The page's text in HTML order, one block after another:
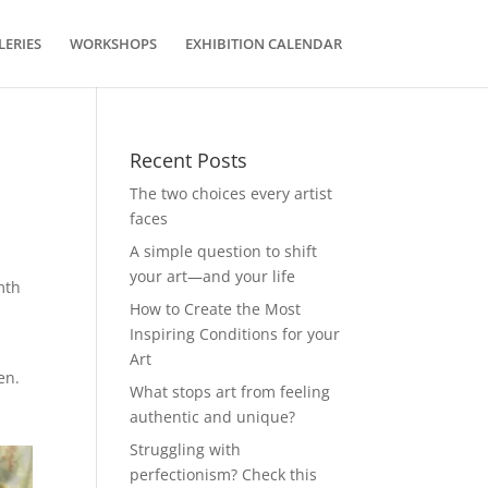
WORKSHOPS EXHIBITION CALENDAR
Recent Posts
The two choices every artist
faces
A simple question to shift
your art—and your life
How to Create the Most
Inspiring Conditions for your
Art
What stops art from feeling
authentic and unique?
Struggling with
perfectionism? Check this